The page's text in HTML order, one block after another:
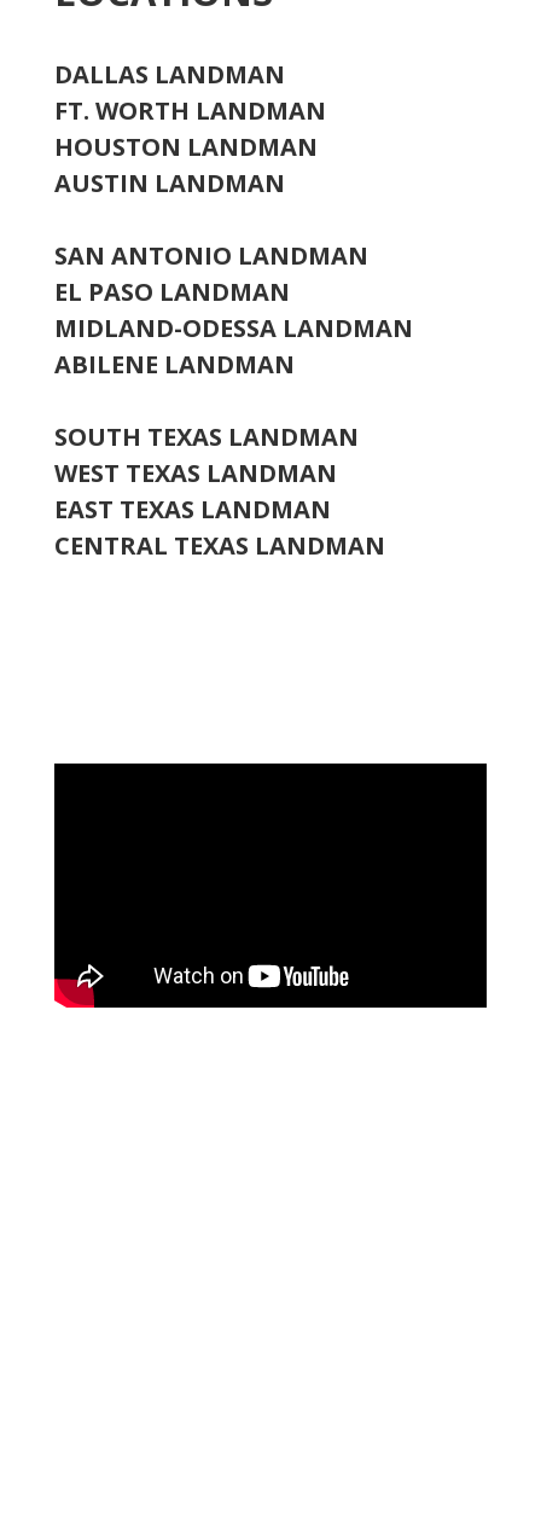
DALLAS LANDMAN
FT. WORTH LANDMAN
HOUSTON LANDMAN
AUSTIN LANDMAN
SAN ANTONIO LANDMAN
EL PASO LANDMAN
MIDLAND-ODESSA LANDMAN
ABILENE LANDMAN
SOUTH TEXAS LANDMAN
WEST TEXAS LANDMAN
EAST TEXAS LANDMAN
CENTRAL TEXAS LANDMAN